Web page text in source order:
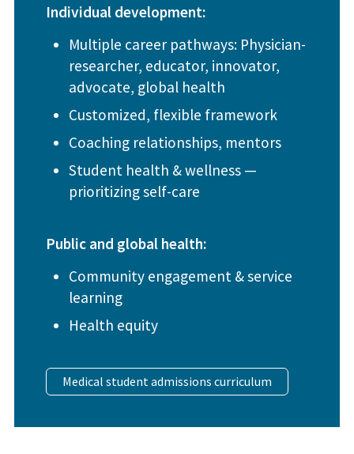
Individual development:
Multiple career pathways: Physician-
researcher, educator, innovator,
advocate, global health
Customized, flexible framework
Coaching relationships, mentors
Student health & wellness —
prioritizing self-care
Public and global health:
Community engagement & service
learning
Health equity
Medical student admissions curriculum